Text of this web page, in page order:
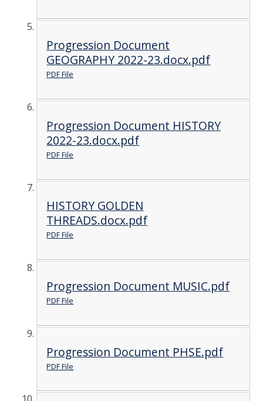
Progression Document
GEOGRAPHY 2022-23.docx.pdf
PDF File
Progression Document HISTORY
2022-23.docx.pdf
PDF File
HISTORY GOLDEN
THREADS.docx.pdf
PDF File
Progression Document MUSIC.pdf
PDF File
Progression Document PHSE.pdf
PDF File